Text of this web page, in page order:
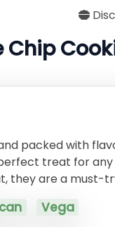
packed with
treat for
they are a must-
Vega